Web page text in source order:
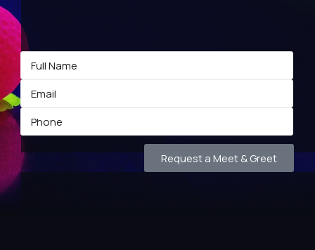
Request a Meet & Greet